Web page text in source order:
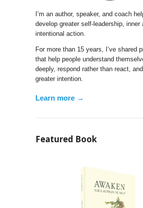
I’m an author, speaker, and coach
develop greater self-leadership, inner
intentional action.
For more than 15 years, I’ve shared
that help people understand
deeply, respond rather than react,
greater intention.
Learn more →
Featured Book